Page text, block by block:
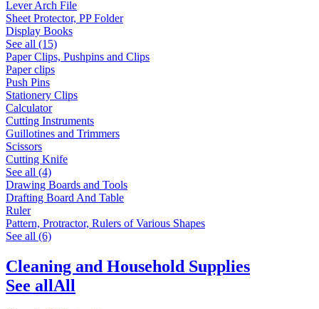
Lever Arch File
Sheet Protector, PP Folder
Display Books
See all (15)
Paper Clips, Pushpins and Clips
Paper clips
Push Pins
Stationery Clips
Calculator
Cutting Instruments
Guillotines and Trimmers
Scissors
Cutting Knife
See all (4)
Drawing Boards and Tools
Drafting Board And Table
Ruler
Pattern, Protractor, Rulers of Various Shapes
See all (6)
Cleaning and Household Supplies
See allAll